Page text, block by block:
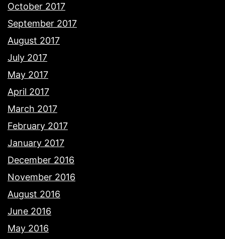
October 2017
September 2017
August 2017
July 2017
May 2017
April 2017
March 2017
February 2017
January 2017
December 2016
November 2016
August 2016
June 2016
May 2016